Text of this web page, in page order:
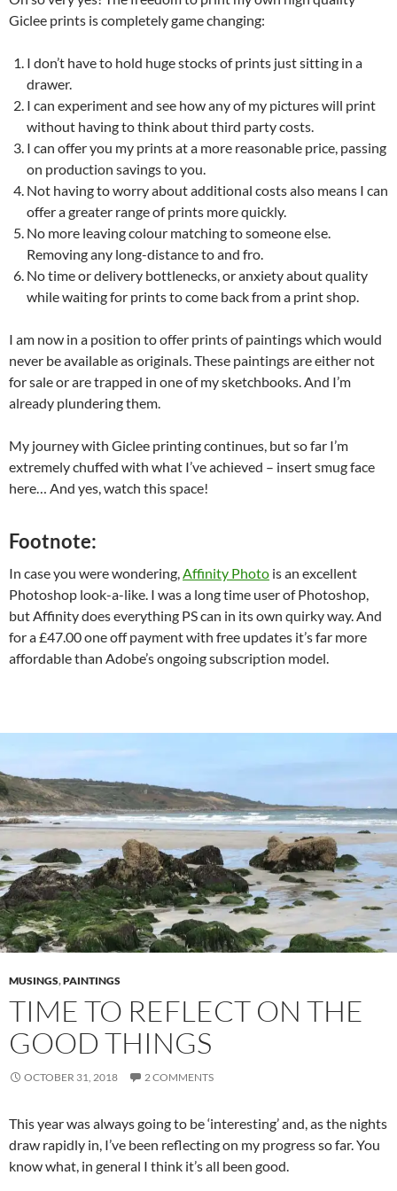
Giclee prints is completely game changing:
I don’t have to hold huge stocks of prints just sitting in a
drawer.
I can experiment and see how any of my pictures will print
without having to think about third party costs.
I can offer you my prints at a more reasonable price, passing
on production savings to you.
Not having to worry about additional costs also means I can
offer a greater range of prints more quickly.
No more leaving colour matching to someone else.
Removing any long-distance to and fro.
No time or delivery bottlenecks, or anxiety about quality
while waiting for prints to come back from a print shop.
I am now in a position to offer prints of paintings which would
never be available as originals. These paintings are either not
for sale or are trapped in one of my sketchbooks. And I’m
already plundering them.
My journey with Giclee printing continues, but so far I’m
extremely chuffed with what I’ve achieved – insert smug face
here… And yes, watch this space!
Footnote:
In case you were wondering, Affinity Photo is an excellent
Photoshop look-a-like. I was a long time user of Photoshop,
but Affinity does everything PS can in its own quirky way. And
for a £47.00 one off payment with free updates it’s far more
affordable than Adobe’s ongoing subscription model.
MUSINGS,PAINTINGS
TIME TO REFLECT ON THE
GOOD THINGS
OCTOBER 31, 2018 2 COMMENTS
This year was always going to be ‘interesting’ and, as the nights
draw rapidly in, I’ve been reflecting on my progress so far. You
know what, in general I think it’s all been good.